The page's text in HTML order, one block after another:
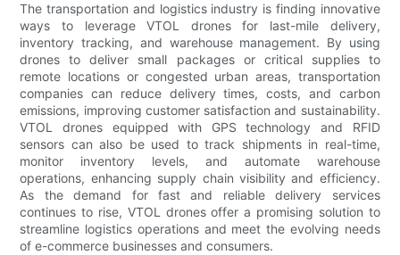
The transportation and logistics industry is finding innovative
ways to leverage VTOL drones for last-mile delivery,
inventory tracking, and warehouse management. By using
drones to deliver small packages or critical supplies to
remote locations or congested urban areas, transportation
companies can reduce delivery times, costs, and carbon
emissions, improving customer satisfaction and sustainability.
VTOL drones equipped with GPS technology and RFID
sensors can also be used to track shipments in real-time,
monitor inventory levels, and automate warehouse
operations, enhancing supply chain visibility and efficiency.
As the demand for fast and reliable delivery services
continues to rise, VTOL drones offer a promising solution to
streamline logistics operations and meet the evolving needs
of e-commerce businesses and consumers.